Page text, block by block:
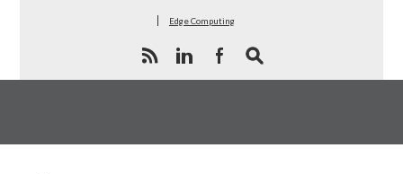
Edge Computing